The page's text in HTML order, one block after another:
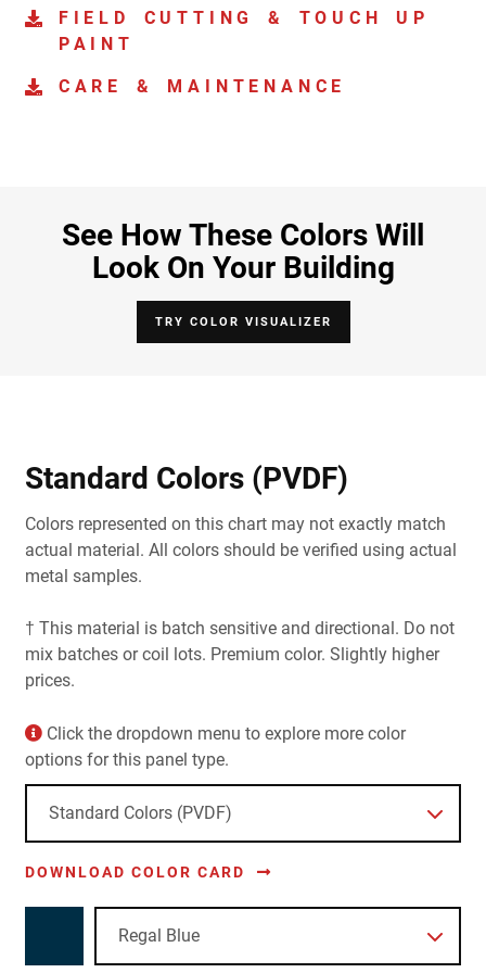
FIELD CUTTING & TOUCH UP
PAINT
CARE & MAINTENANCE
See How These Colors Will
Look On Your Building
TRY COLOR VISUALIZER
Standard Colors (PVDF)
Colors represented on this chart may not exactly match
actual material. All colors should be verified using actual
metal samples.
† This material is batch sensitive and directional. Do not
mix batches or coil lots. Premium color. Slightly higher
prices.
Click the dropdown menu to explore more color
options for this panel type.
DOWNLOAD COLOR CARD